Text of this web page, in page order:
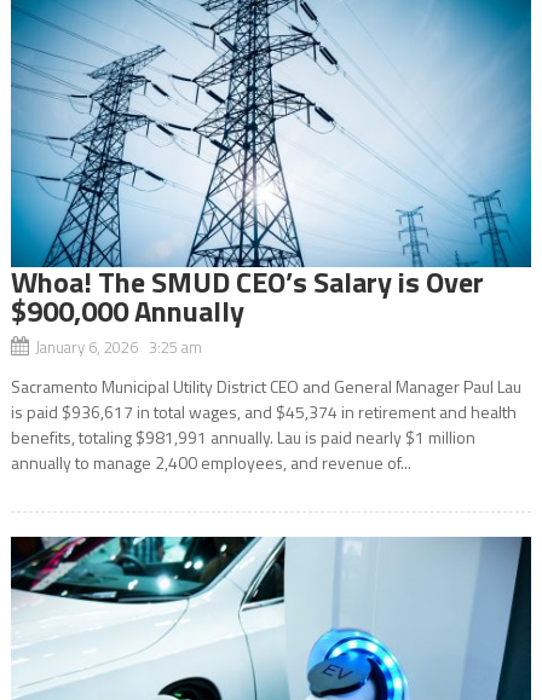
Whoa! The SMUD CEO’s Salary is Over
$900,000 Annually
January 6, 2026 3:25 am
Sacramento Municipal Utility District CEO and General Manager Paul Lau
is paid $936,617 in total wages, and $45,374 in retirement and health
benefits, totaling $981,991 annually. Lau is paid nearly $1 million
annually to manage 2,400 employees, and revenue of...